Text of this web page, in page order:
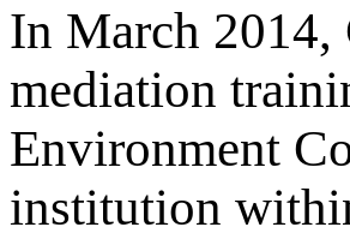
In March 2014,
mediation
Environment
institution